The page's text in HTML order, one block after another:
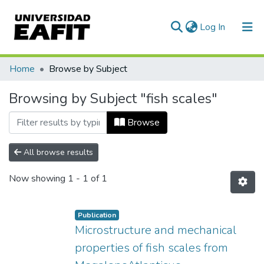
Log In (current)
Communities & Collections
All of DSpace
Home Browse by Subject
Browsing by Subject "fish scales"
Browse
All browse results
Now showing 1 - 1 of 1
Publication
Microstructure and mechanical
properties of fish scales from